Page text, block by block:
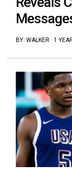
BY: WALKER· 1